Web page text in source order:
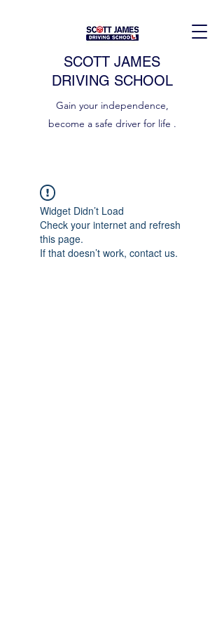
SCOTT JAMES
DRIVING SCHOOL
Gain your independence,
become a safe driver for life .
Widget Didn’t Load
Check your internet and refresh
this page.
If that doesn’t work, contact us.